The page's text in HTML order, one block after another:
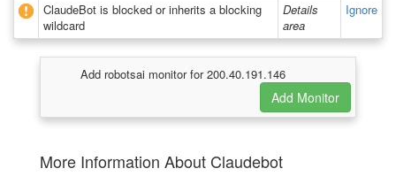
ClaudeBot is blocked or inherits a blocking
wildcard
Details
area
Ignore
Add robotsai monitor for 200.40.191.146
More Information About Claudebot